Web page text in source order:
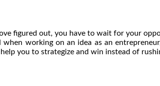
figured out, you have to wait for your
working on an idea as an
you to strategize and win instead of